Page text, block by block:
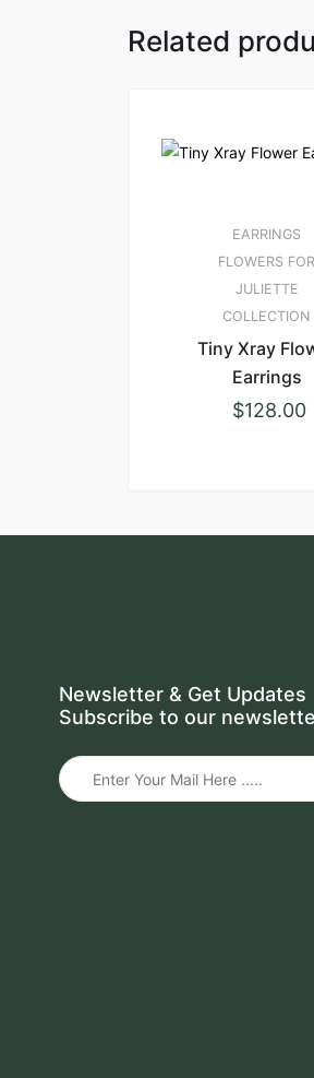
Related
EARRINGS
FLOWERS FOR
JULIETTE
COLLECTION
Tiny Xray
Earrings
$128.00
Newsletter & Get Updates
Subscribe to our